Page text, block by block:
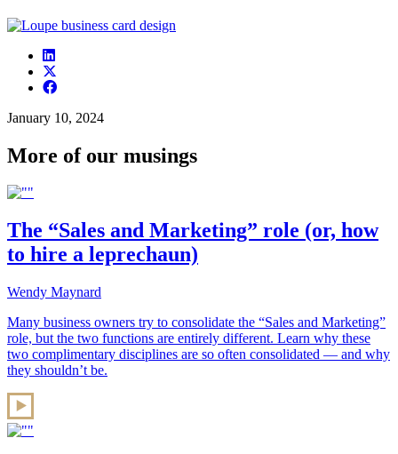
January 10, 2024
More of our musings
The “Sales and Marketing” role (or, how
to hire a leprechaun)
Wendy Maynard
Many business owners try to consolidate the “Sales and Marketing”
role, but the two functions are entirely different. Learn why these
two complimentary disciplines are so often consolidated — and why
they shouldn’t be.